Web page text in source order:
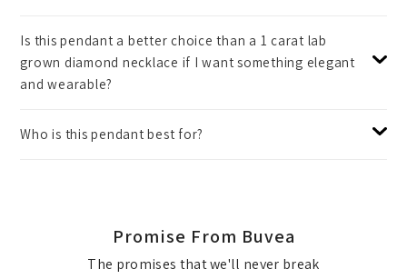
Is this pendant a better choice than a 1 carat lab
grown diamond necklace if I want something elegant
and wearable?
Who is this pendant best for?
Promise From Buvea
The promises that we'll never break